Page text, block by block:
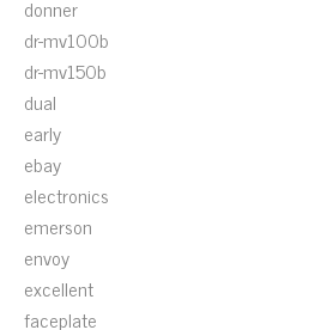
donner
dr-mv100b
dr-mv150b
dual
early
ebay
electronics
emerson
envoy
excellent
faceplate